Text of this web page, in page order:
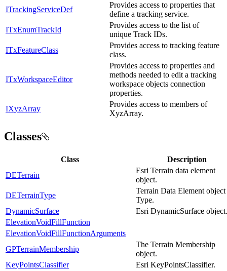
ITrackingServiceDef
Provides access to properties that
define a tracking service.
ITxEnumTrackId
Provides access to the list of
unique Track IDs.
ITxFeatureClass
Provides access to tracking feature
class.
ITxWorkspaceEditor
Provides access to properties and
methods needed to edit a tracking
workspace objects connection
properties.
IXyzArray
Provides access to members of
XyzArray.
Classes
Class
Description
DETerrain
Esri Terrain data element
object.
DETerrainType
Terrain Data Element object
Type.
DynamicSurface
Esri DynamicSurface object.
ElevationVoidFillFunction
ElevationVoidFillFunctionArguments
GPTerrainMembership
The Terrain Membership
object.
KeyPointsClassifier
Esri KeyPointsClassifier.